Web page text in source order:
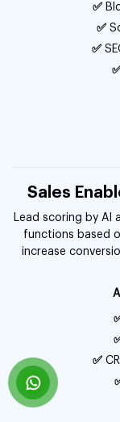
✅
✅
✅
Sales
Lead scoring by AI
functions based
increase
✅